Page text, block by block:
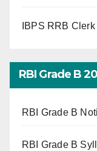
IBPS RRB
RBI Grade B
RBI Grade B
RBI Grade B